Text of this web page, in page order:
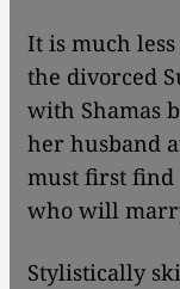
It is much
the divorced
with Shamas
her husband
must first find
who will
Stylistically